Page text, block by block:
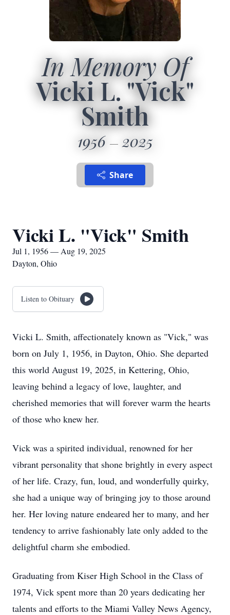
In Memory Of
Vicki L. "Vick"
Smith
1956 2025
Share
Vicki L. "Vick" Smith
Jul 1, 1956 — Aug 19, 2025
Dayton, Ohio
Listen to Obituary
Vicki L. Smith, affectionately known as "Vick," was
born on July 1, 1956, in Dayton, Ohio. She departed
this world August 19, 2025, in Kettering, Ohio,
leaving behind a legacy of love, laughter, and
cherished memories that will forever warm the hearts
of those who knew her.
Vick was a spirited individual, renowned for her
vibrant personality that shone brightly in every aspect
of her life. Crazy, fun, loud, and wonderfully quirky,
she had a unique way of bringing joy to those around
her. Her loving nature endeared her to many, and her
tendency to arrive fashionably late only added to the
delightful charm she embodied.
Graduating from Kiser High School in the Class of
1974, Vick spent more than 20 years dedicating her
talents and efforts to the Miami Valley News Agency,